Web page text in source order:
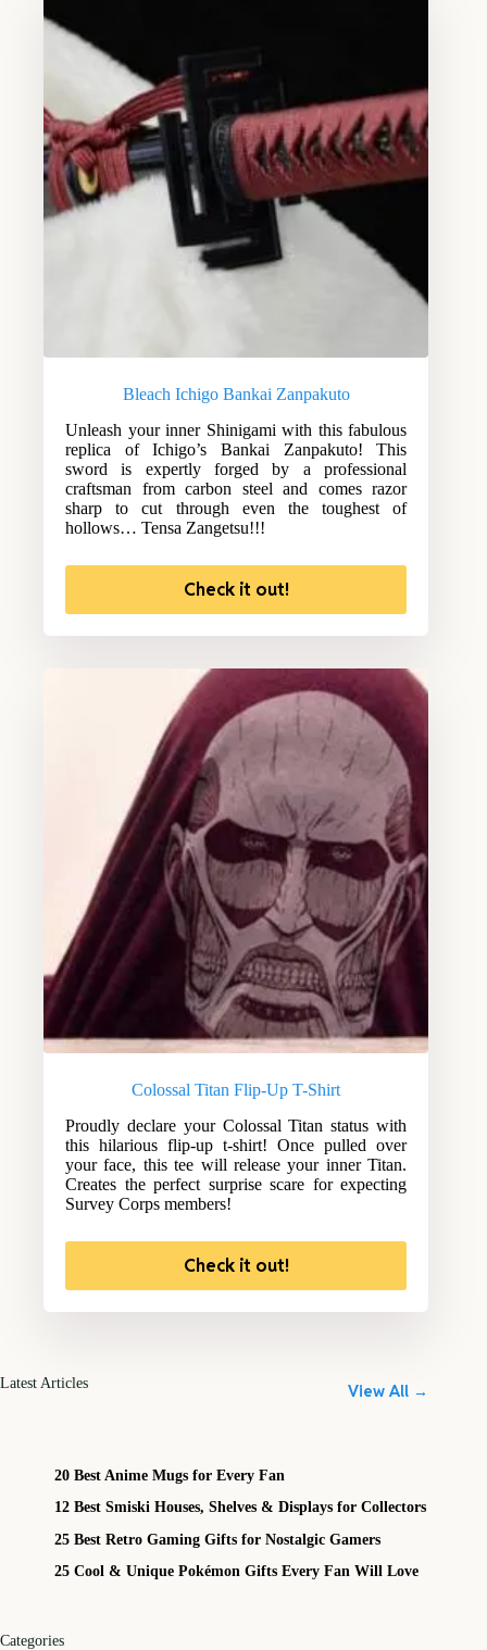
Bleach Ichigo Bankai Zanpakuto
Unleash your inner Shinigami with this fabulous
replica of Ichigo’s Bankai Zanpakuto! This
sword is expertly forged by a professional
craftsman from carbon steel and comes razor
sharp to cut through even the toughest of
hollows… Tensa Zangetsu!!!
Check it out!
Colossal Titan Flip-Up T-Shirt
Proudly declare your Colossal Titan status with
this hilarious flip-up t-shirt! Once pulled over
your face, this tee will release your inner Titan.
Creates the perfect surprise scare for expecting
Survey Corps members!
Check it out!
Latest Articles View All →
20 Best Anime Mugs for Every Fan
12 Best Smiski Houses, Shelves & Displays for Collectors
25 Best Retro Gaming Gifts for Nostalgic Gamers
25 Cool & Unique Pokémon Gifts Every Fan Will Love
Categories